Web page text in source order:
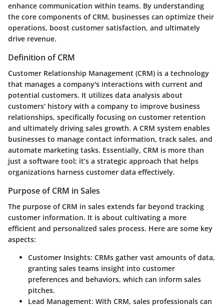
enhance communication within teams. By understanding
the core components of CRM, businesses can optimize their
operations, boost customer satisfaction, and ultimately
drive revenue.
Definition of CRM
Customer Relationship Management (CRM) is a technology
that manages a company's interactions with current and
potential customers. It utilizes data analysis about
customers' history with a company to improve business
relationships, specifically focusing on customer retention
and ultimately driving sales growth. A CRM system enables
businesses to manage contact information, track sales, and
automate marketing tasks. Essentially, CRM is more than
just a software tool; it’s a strategic approach that helps
organizations harness customer data effectively.
Purpose of CRM in Sales
The purpose of CRM in sales extends far beyond tracking
customer information. It is about cultivating a more
efficient and personalized sales process. Here are some key
aspects:
Customer Insights: CRMs gather vast amounts of data,
granting sales teams insight into customer
preferences and behaviors, which can inform sales
pitches.
Lead Management: With CRM, sales professionals can